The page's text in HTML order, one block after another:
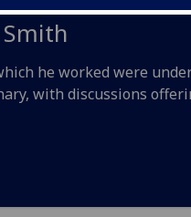
he worked were
with discussions